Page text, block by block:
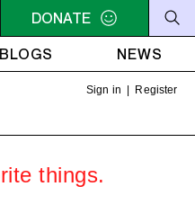
INTER 10:30AM - 2PM
DONATE
BLOGS NEWS
Sign in Register
things.